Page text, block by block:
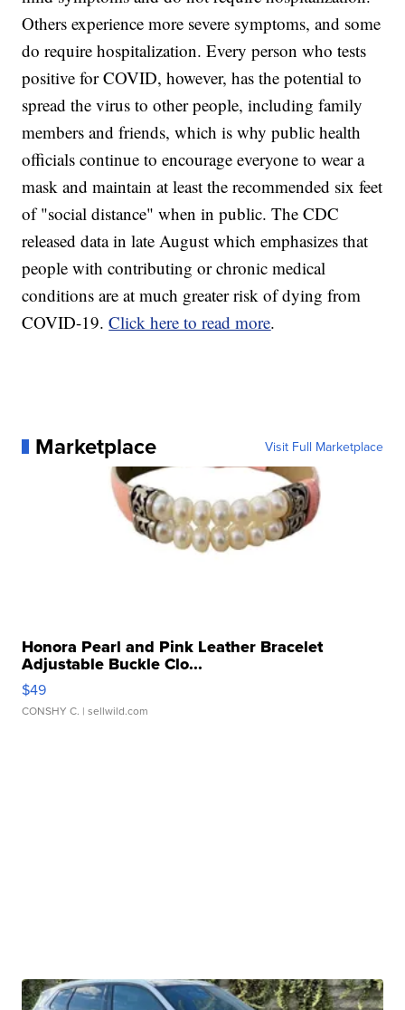
Others experience more severe symptoms, and some
do require hospitalization. Every person who tests
positive for COVID, however, has the potential to
spread the virus to other people, including family
members and friends, which is why public health
officials continue to encourage everyone to wear a
mask and maintain at least the recommended six feet
of "social distance" when in public. The CDC
released data in late August which emphasizes that
people with contributing or chronic medical
conditions are at much greater risk of dying from
COVID-19.Click here to read more.
Marketplace Visit Full Marketplace
Honora Pearl and Pink Leather Bracelet
Adjustable Buckle Clo...
$49
CONSHY C. | sellwild.com